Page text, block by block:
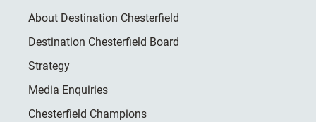
About Destination Chesterfield
Destination Chesterfield Board
Strategy
Media Enquiries
Chesterfield Champions